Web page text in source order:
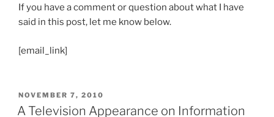
If you have a comment or question about what I have
said in this post, let me know below.
[email_link]
POSTED
ON
NOVEMBER 7, 2010
A Television Appearance on Information